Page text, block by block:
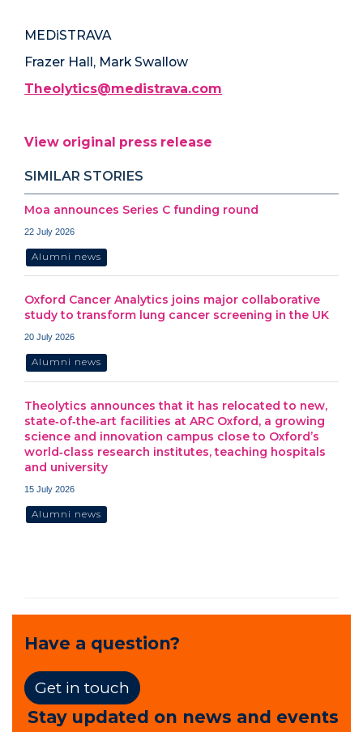
MEDiSTRAVA
Frazer Hall, Mark Swallow
Theolytics@medistrava.com
View original press release
SIMILAR STORIES
Moa announces Series C funding round
22 July 2026
Alumni news
Oxford Cancer Analytics joins major collaborative
study to transform lung cancer screening in the UK
20 July 2026
Alumni news
Theolytics announces that it has relocated to new,
state‑of‑the‑art facilities at ARC Oxford, a growing
science and innovation campus close to Oxford’s
world‑class research institutes, teaching hospitals
and university
15 July 2026
Alumni news
Have a question?
Get in touch
Stay updated on news and events